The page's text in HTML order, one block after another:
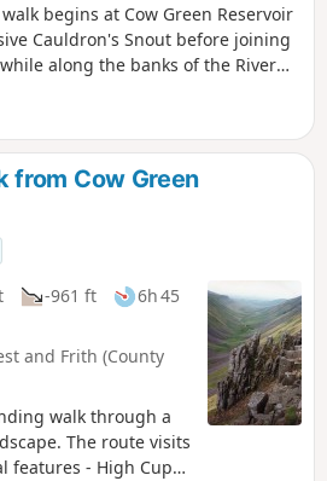
begins at Cow Green Reservoir
Cauldron's Snout before joining
along the banks of the River
from Cow Green
-961 ft
6h 45
and Frith (County
walk through a
The route visits
features - High Cup